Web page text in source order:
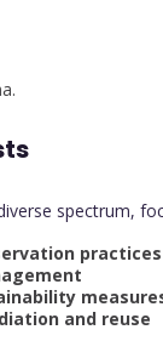
spectrum,
practices
and reuse